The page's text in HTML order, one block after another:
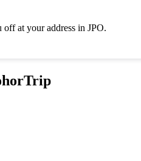
at your address in JPO.